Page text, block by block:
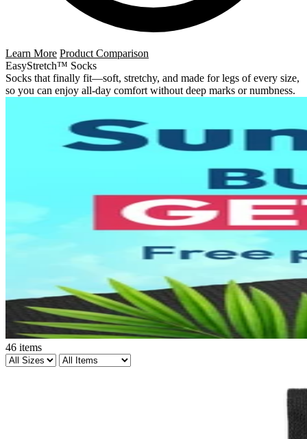
Learn More Product Comparison
EasyStretch™ Socks
Socks that finally fit—soft, stretchy, and made for legs of every size,
so you can enjoy all-day comfort without deep marks or numbness.
46 items